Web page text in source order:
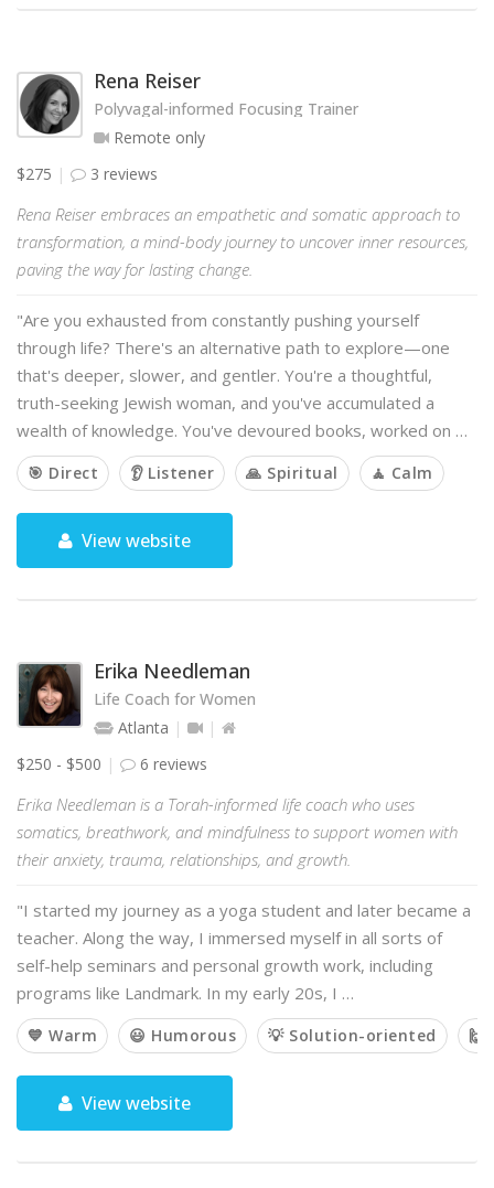
Rena Reiser
Polyvagal-informed Focusing Trainer
Remote only
$275
3 reviews
Rena Reiser embraces an empathetic and somatic approach to
transformation, a mind-body journey to uncover inner resources,
paving the way for lasting change.
"Are you exhausted from constantly pushing yourself
through life? There's an alternative path to explore—one
that's deeper, slower, and gentler. You're a thoughtful,
truth-seeking Jewish woman, and you've accumulated a
wealth of knowledge. You've devoured books, worked on …
🎯 Direct 👂 Listener 🙏 Spiritual 🧘 Calm
View website
Erika Needleman
Life Coach for Women
Atlanta
$250 - $500
6 reviews
Erika Needleman is a Torah-informed life coach who uses
somatics, breathwork, and mindfulness to support women with
their anxiety, trauma, relationships, and growth.
"I started my journey as a yoga student and later became a
teacher. Along the way, I immersed myself in all sorts of
self-help seminars and personal growth work, including
programs like Landmark. In my early 20s, I …
💙 Warm 😃 Humorous 💡 Solution-oriented 🙌
View website